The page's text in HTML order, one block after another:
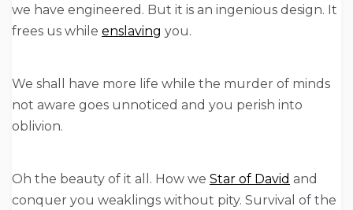
we have engineered. But it is an ingenious design. It
frees us while enslaving you.
We shall have more life while the murder of minds
not aware goes unnoticed and you perish into
oblivion.
Oh the beauty of it all. How we Star of David and
conquer you weaklings without pity. Survival of the